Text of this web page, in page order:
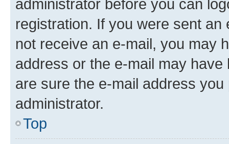
administrator before you can
registration. If you were sent
not receive an e-mail, you may
address or the e-mail may
are sure the e-mail address
administrator.
Top